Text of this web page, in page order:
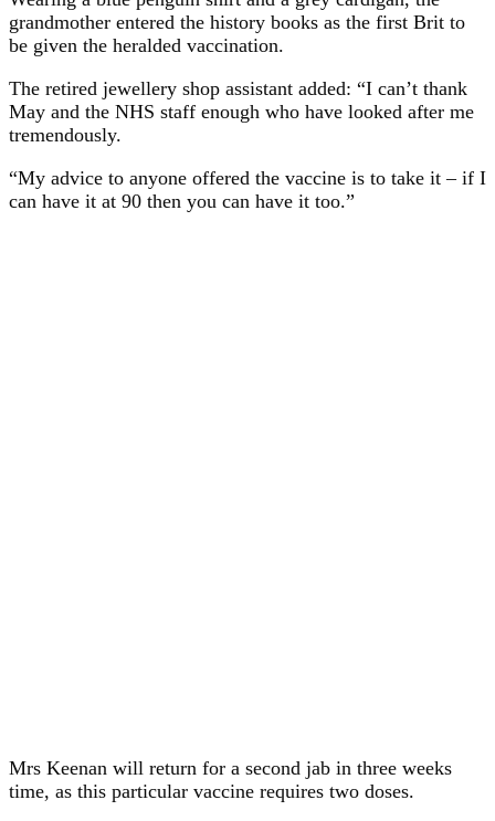
grandmother entered the history books as the first Brit to
be given the heralded vaccination.
The retired jewellery shop assistant added: “I can’t thank
May and the NHS staff enough who have looked after me
tremendously.
“My advice to anyone offered the vaccine is to take it – if I
can have it at 90 then you can have it too.”
Mrs Keenan will return for a second jab in three weeks
time, as this particular vaccine requires two doses.